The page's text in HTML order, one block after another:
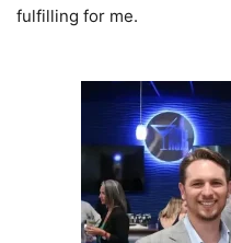
fulfilling for me.